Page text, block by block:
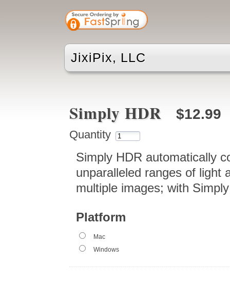
JixiPix, LLC
Simply HDR $12.99
Quantity
Simply HDR automatically
unparalleled ranges of light
multiple images; with
Platform
Mac
Windows